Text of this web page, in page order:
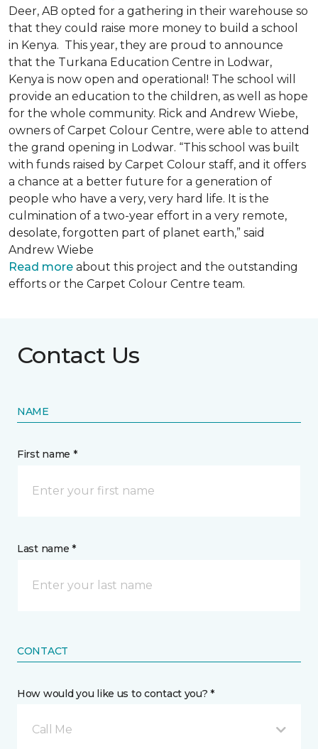
Deer, AB opted for a gathering in their warehouse so
that they could raise more money to build a school
in Kenya. This year, they are proud to announce
that the Turkana Education Centre in Lodwar,
Kenya is now open and operational! The school will
provide an education to the children, as well as hope
for the whole community. Rick and Andrew Wiebe,
owners of Carpet Colour Centre, were able to attend
the grand opening in Lodwar. “This school was built
with funds raised by Carpet Colour staff, and it offers
a chance at a better future for a generation of
people who have a very, very hard life. It is the
culmination of a two-year effort in a very remote,
desolate, forgotten part of planet earth,” said
Andrew Wiebe
Read more about this project and the outstanding
efforts or the Carpet Colour Centre team.
Contact Us
NAME
First name *
Last name *
CONTACT
How would you like us to contact you? *
Call Me